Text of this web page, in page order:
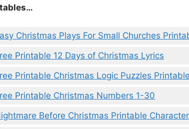
…
Christmas Plays For Small Churches
Printable 12 Days of Christmas Lyrics
Printable Christmas Logic Puzzles
Printable Christmas Numbers 1-30
Before Christmas Printable